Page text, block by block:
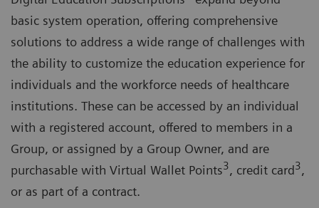
basic system operation, offering comprehensive
solutions to address a wide range of challenges with
the ability to customize the education experience for
individuals and the workforce needs of healthcare
institutions. These can be accessed by an individual
with a registered account, offered to members in a
Group, or assigned by a Group Owner, and are
purchasable with Virtual Wallet Points3, credit card3,
or as part of a contract.